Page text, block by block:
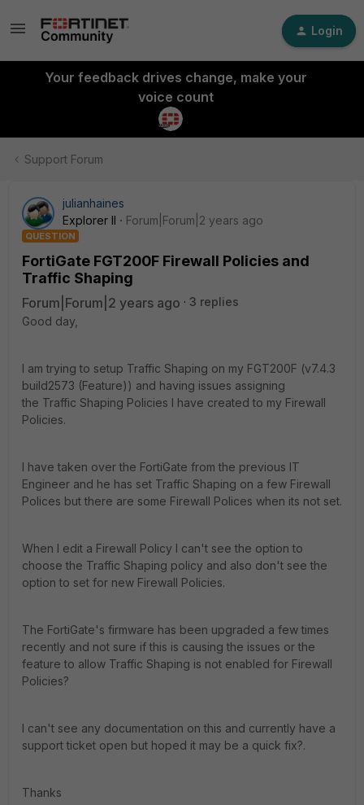
Login
Your feedback drives change, make your
voice count
Support Forum
julianhaines
Explorer II
Forum|Forum|2 years ago
QUESTION
FortiGate FGT200F Firewall Policies and
Traffic Shaping
Forum|Forum|2 years ago
3 replies
Good day,
I am trying to setup Traffic Shaping on my FGT200F (v7.4.3
build2573 (Feature)) and having issues assigning
the Traffic Shaping Policies I have created to my Firewall
Policies.
I have taken over the FortiGate from the previous IT
Engineer and he has set Traffic Shaping on a few Firewall
Polices but there are some Firewall Polices when its not set.
When I edit a Firewall Policy I can't see the option to
choose the Traffic Shaping policy and also don't see the
option to set for new Firewall Policies.
The FortiGate's firmware has been upgraded a few times
recently and not sure if this is causing the issues or the
feature to allow Traffic Shaping is not enabled for Firewall
Policies?
I can't see any documentation on this and currently have a
support ticket open but hoped it may be a quick fix?.
Thanks